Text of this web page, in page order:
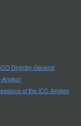
Director General
Angkor
of the ICC-Angkor